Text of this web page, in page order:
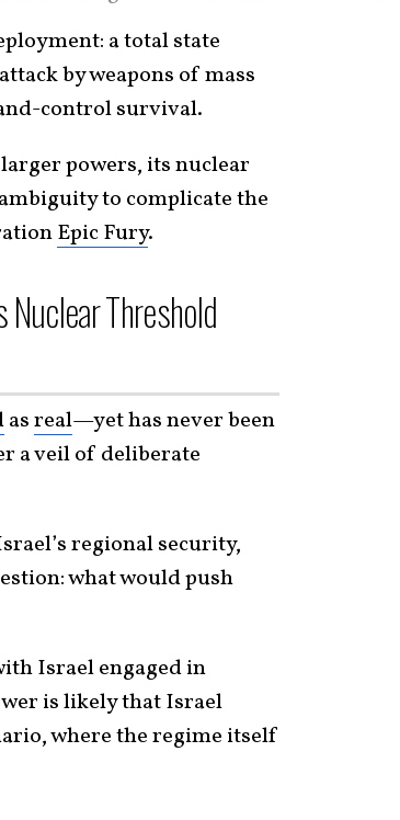
a total state
by weapons of mass
control survival.
powers, its nuclear
to complicate the
Epic Fury.
Nuclear Threshold
asreal—yet has never been
a veil of deliberate
regional security,
what would push
Israel engaged in
is likely that Israel
where the regime itself